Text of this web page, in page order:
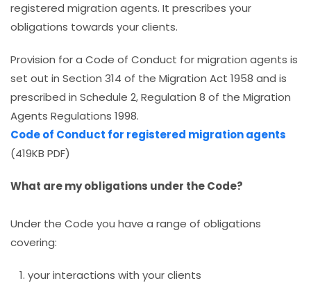
registered migration agents. It prescribes your
obligations towards your clients.
Provision for a Code of Conduct for migration agents is
set out in Section 314 of the Migration Act 1958 and is
prescribed in Schedule 2, Regulation 8 of the Migration
Agents Regulations 1998.
Code of Conduct for registered migration agents
(419KB PDF)
What are my obligations under the Code?
Under the Code you have a range of obligations
covering:
your interactions with your clients